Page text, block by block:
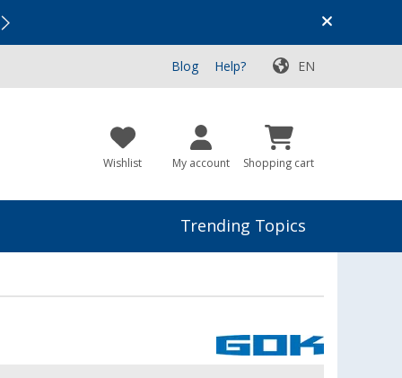
Top Deals for Your Adventure!
Blog Help? EN
Wishlist My account Shopping cart
Trending Topics